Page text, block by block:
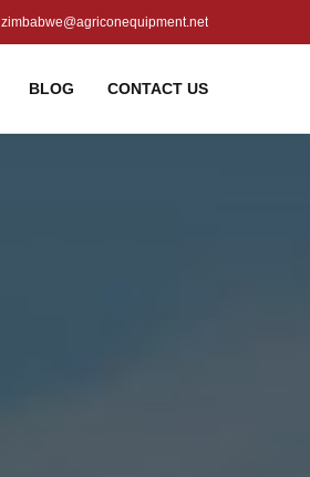
zimbabwe@agriconequipment.net
BLOG CONTACT US